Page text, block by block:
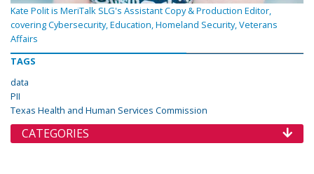
Kate Polit is MeriTalk SLG's Assistant Copy & Production Editor,
covering Cybersecurity, Education, Homeland Security, Veterans
Affairs
TAGS
data
PII
Texas Health and Human Services Commission
CATEGORIES